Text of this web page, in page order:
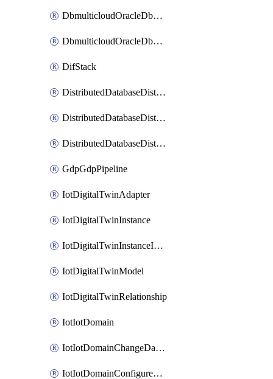
DbmulticloudOracleDbGcpIdentityConnector
DbmulticloudOracleDbGcpKeyRing
DifStack
DistributedDatabaseDistributedAutonomousDatabase
DistributedDatabaseDistributedDatabase
DistributedDatabaseDistributedDatabasePrivateEndpoint
GdpGdpPipeline
IotDigitalTwinAdapter
IotDigitalTwinInstance
IotDigitalTwinInstanceInvokeRawCommand
IotDigitalTwinModel
IotDigitalTwinRelationship
IotIotDomain
IotIotDomainChangeDataRetentionPeriod
IotIotDomainConfigureDataAccess